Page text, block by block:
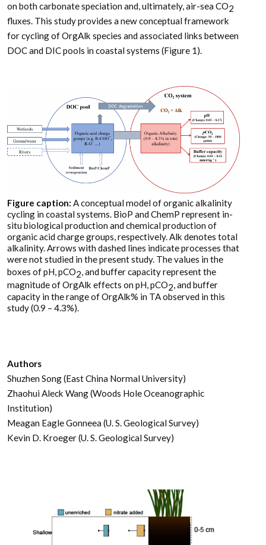
on both carbonate speciation and, ultimately, air-sea CO2
fluxes. This study provides a new conceptual framework
for cycling of OrgAlk species and associated links between
DOC and DIC pools in coastal systems (Figure 1).
Figure caption: A conceptual model of organic alkalinity
cycling in coastal systems. BioP and ChemP represent in-
situ biological production and chemical production of
organic acid charge groups, respectively. Alk denotes total
alkalinity. Arrows with dashed lines indicate processes that
were not studied in the present study. The values in the
boxes of pH, pCO2, and buffer capacity represent the
magnitude of OrgAlk effects on pH, pCO2, and buffer
capacity in the range of OrgAlk% in TA observed in this
study (0.9 – 4.3%).
Authors
Shuzhen Song (East China Normal University)
Zhaohui Aleck Wang (Woods Hole Oceanographic
Institution)
Meagan Eagle Gonneea (U. S. Geological Survey)
Kevin D. Kroeger (U. S. Geological Survey)